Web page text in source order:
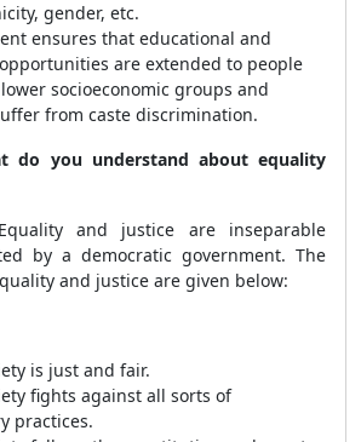
gender, etc.
ensures that educational and
are extended to people
socioeconomic groups and
from caste discrimination.
do you understand about equality
and justice are inseparable
by a democratic government. The
and justice are given below:
is just and fair.
fights against all sorts of
practices.